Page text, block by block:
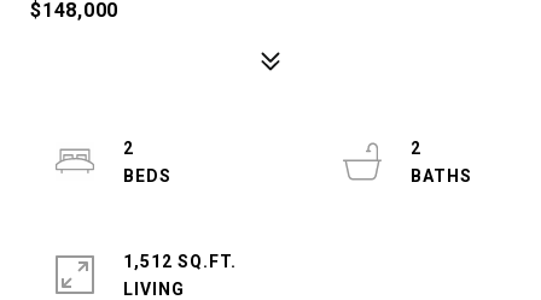
$148,000
2
2
1,512 SQ.FT.
LIVING